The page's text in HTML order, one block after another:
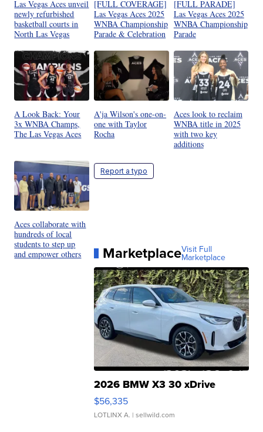
Las Vegas Aces unveil
newly refurbished
basketball courts in
North Las Vegas
[FULL COVERAGE]
Las Vegas Aces 2025
WNBA Championship
Parade & Celebration
[FULL PARADE]
Las Vegas Aces 2025
WNBA Championship
Parade
A Look Back: Your
3x WNBA Champs,
The Las Vegas Aces
A'ja Wilson's one-on-
one with Taylor
Rocha
Aces look to reclaim
WNBA title in 2025
with two key
additions
Aces collaborate with
hundreds of local
students to step up
and empower others
Report a typo
MarketplaceVisit Full
Marketplace
2026 BMW X3 30 xDrive
$56,335
LOTLINX A. | sellwild.com